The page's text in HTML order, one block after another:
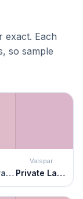
exact. Each
so sample
Wild Geranium
Valspar
Private Label Pink